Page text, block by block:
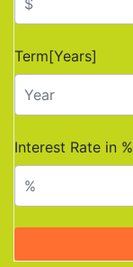
Term[Years]
Interest Rate in %